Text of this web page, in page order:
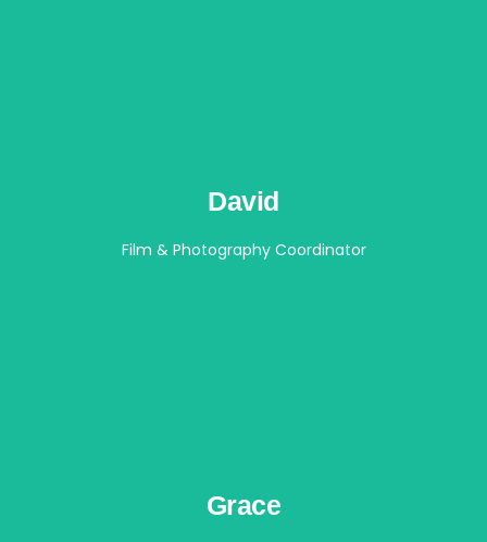
David
Film & Photography Coordinator​
Grace